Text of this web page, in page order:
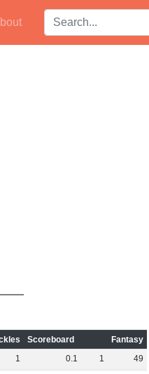
Search players:
Scoreboard
Fantasy
1 0.1 1 49